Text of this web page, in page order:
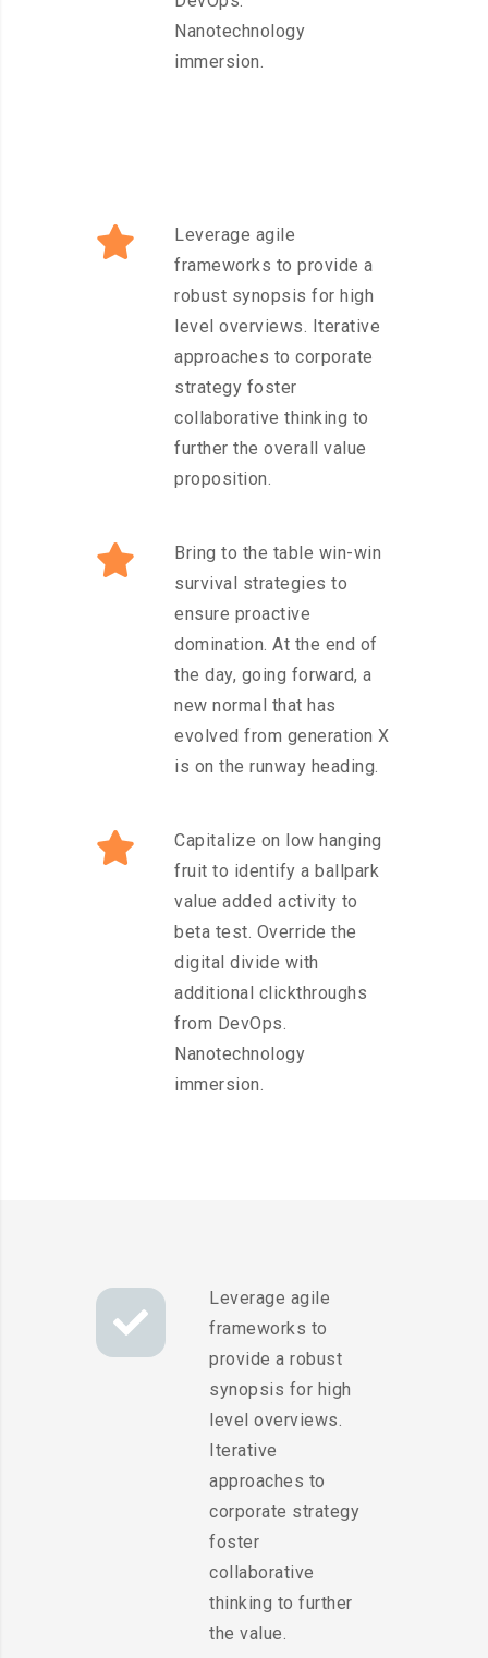
Nanotechnology
immersion.
Leverage agile
frameworks to provide a
robust synopsis for high
level overviews. Iterative
approaches to corporate
strategy foster
collaborative thinking to
further the overall value
proposition.
Bring to the table win-win
survival strategies to
ensure proactive
domination. At the end of
the day, going forward, a
new normal that has
evolved from generation X
is on the runway heading.
Capitalize on low hanging
fruit to identify a ballpark
value added activity to
beta test. Override the
digital divide with
additional clickthroughs
from DevOps.
Nanotechnology
immersion.
Leverage agile
frameworks to
provide a robust
synopsis for high
level overviews.
Iterative
approaches to
corporate strategy
foster
collaborative
thinking to further
the value.